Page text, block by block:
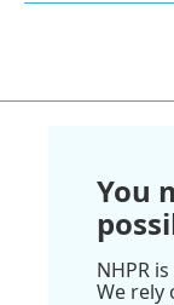
You
NHPR
We rely